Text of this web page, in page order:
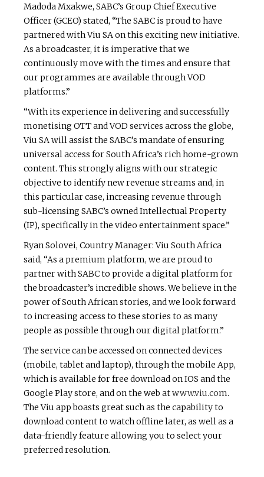
Madoda Mxakwe, SABC’s Group Chief Executive
Officer (GCEO) stated, “The SABC is proud to have
partnered with Viu SA on this exciting new initiative.
As a broadcaster, it is imperative that we
continuously move with the times and ensure that
our programmes are available through VOD
platforms.”
“With its experience in delivering and successfully
monetising OTT and VOD services across the globe,
Viu SA will assist the SABC’s mandate of ensuring
universal access for South Africa’s rich home-grown
content. This strongly aligns with our strategic
objective to identify new revenue streams and, in
this particular case, increasing revenue through
sub-licensing SABC’s owned Intellectual Property
(IP), specifically in the video entertainment space.”
Ryan Solovei, Country Manager: Viu South Africa
said, “As a premium platform, we are proud to
partner with SABC to provide a digital platform for
the broadcaster’s incredible shows. We believe in the
power of South African stories, and we look forward
to increasing access to these stories to as many
people as possible through our digital platform.”
The service can be accessed on connected devices
(mobile, tablet and laptop), through the mobile App,
which is available for free download on IOS and the
Google Play store, and on the web atwww.viu.com.
The Viu app boasts great such as the capability to
download content to watch offline later, as well as a
data-friendly feature allowing you to select your
preferred resolution.